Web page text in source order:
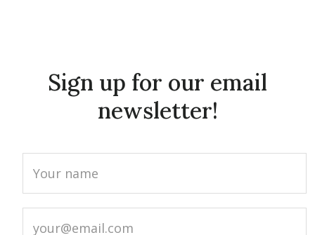
Sign up for our email
newsletter!